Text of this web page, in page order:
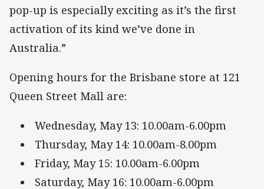
pop-up is especially exciting as it’s the first
activation of its kind we’ve done in
Australia.”
Opening hours for the Brisbane store at 121
Queen Street Mall are:
Wednesday, May 13: 10.00am-6.00pm
Thursday, May 14: 10.00am-8.00pm
Friday, May 15: 10.00am-6.00pm
Saturday, May 16: 10.00am-6.00pm